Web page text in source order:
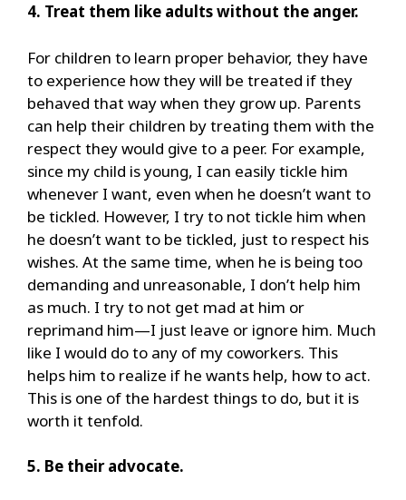
4. Treat them like adults without the anger.
For children to learn proper behavior, they have
to experience how they will be treated if they
behaved that way when they grow up. Parents
can help their children by treating them with the
respect they would give to a peer. For example,
since my child is young, I can easily tickle him
whenever I want, even when he doesn’t want to
be tickled. However, I try to not tickle him when
he doesn’t want to be tickled, just to respect his
wishes. At the same time, when he is being too
demanding and unreasonable, I don’t help him
as much. I try to not get mad at him or
reprimand him—I just leave or ignore him. Much
like I would do to any of my coworkers. This
helps him to realize if he wants help, how to act.
This is one of the hardest things to do, but it is
worth it tenfold.
5. Be their advocate.